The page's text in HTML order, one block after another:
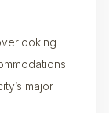
major